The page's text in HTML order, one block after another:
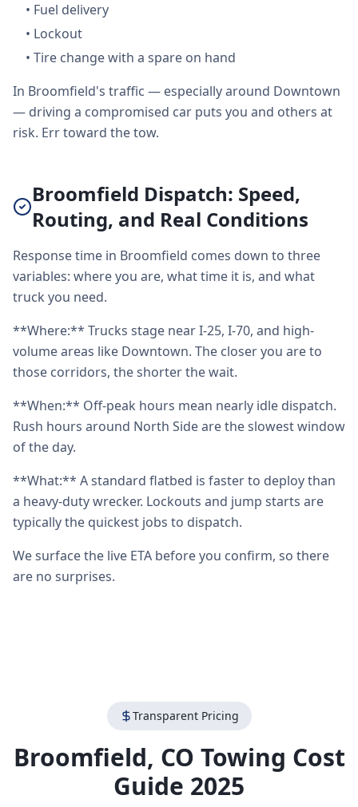
• Fuel delivery
• Lockout
• Tire change with a spare on hand
In Broomfield's traffic — especially around Downtown
— driving a compromised car puts you and others at
risk. Err toward the tow.
Broomfield Dispatch: Speed,
Routing, and Real Conditions
Response time in Broomfield comes down to three
variables: where you are, what time it is, and what
truck you need.
**Where:** Trucks stage near I-25, I-70, and high-
volume areas like Downtown. The closer you are to
those corridors, the shorter the wait.
**When:** Off-peak hours mean nearly idle dispatch.
Rush hours around North Side are the slowest window
of the day.
**What:** A standard flatbed is faster to deploy than
a heavy-duty wrecker. Lockouts and jump starts are
typically the quickest jobs to dispatch.
We surface the live ETA before you confirm, so there
are no surprises.
Transparent Pricing
Broomfield, CO Towing Cost
Guide 2025